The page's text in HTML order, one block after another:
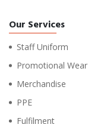
Our Services
Staff Uniform
Promotional Wear
Merchandise
PPE
Fulfilment